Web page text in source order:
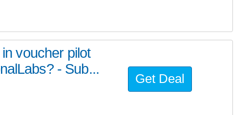
voucher pilot
- Sub...
Get Deal